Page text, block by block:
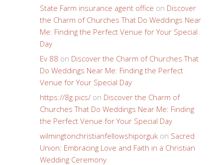
State Farm insurance agent office on Discover
the Charm of Churches That Do Weddings Near
Me: Finding the Perfect Venue for Your Special
Day
Ev 88 on Discover the Charm of Churches That
Do Weddings Near Me: Finding the Perfect
Venue for Your Special Day
https://8g.pics/ on Discover the Charm of
Churches That Do Weddings Near Me: Finding
the Perfect Venue for Your Special Day
wilmingtonchristianfellowshiporguk on Sacred
Union: Embracing Love and Faith in a Christian
Wedding Ceremony